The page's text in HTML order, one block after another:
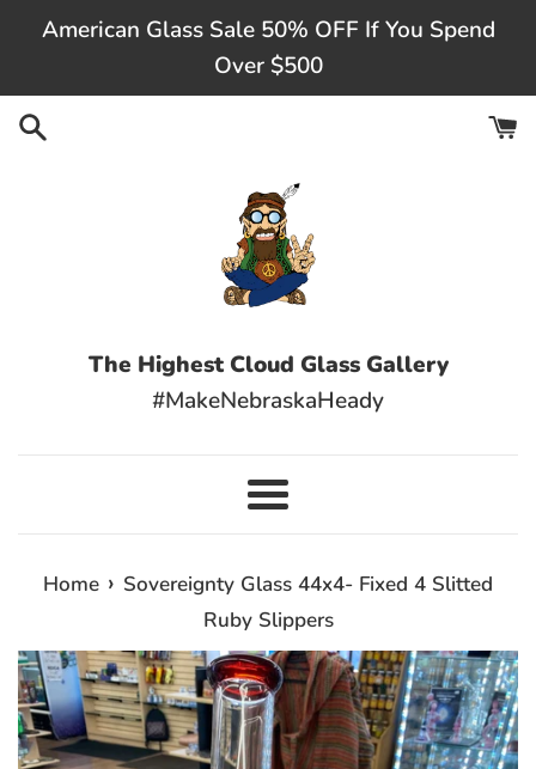
content
American Glass Sale 50% OFF If You Spend
Over $500
The Highest Cloud Glass Gallery
#MakeNebraskaHeady
Menu
Home › Sovereignty Glass 44x4- Fixed 4 Slitted
Ruby Slippers